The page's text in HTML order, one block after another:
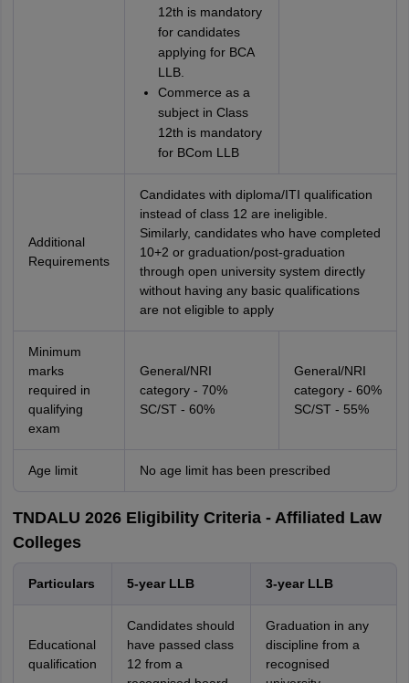
12th is mandatory
for candidates
applying for BCA
LLB.
Commerce as a
subject in Class
12th is mandatory
for BCom LLB
Additional
Requirements
Candidates with diploma/ITI qualification
instead of class 12 are ineligible.
Similarly, candidates who have completed
10+2 or graduation/post-graduation
through open university system directly
without having any basic qualifications
are not eligible to apply
Minimum
marks
required in
qualifying
exam
General/NRI
category - 70%
SC/ST - 60%
General/NRI
category - 60%
SC/ST - 55%
Age limit No age limit has been prescribed
TNDALU 2026 Eligibility Criteria - Affiliated Law
Colleges
Particulars 5-year LLB 3-year LLB
Educational
qualification
Candidates should
have passed class
12 from a
Graduation in any
discipline from a
recognised